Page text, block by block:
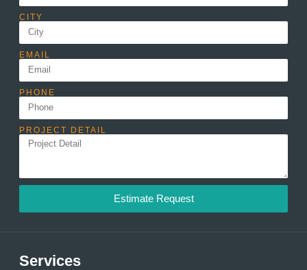
CITY
EMAIL
PHONE
PROJECT DETAIL
Estimate Request
Services